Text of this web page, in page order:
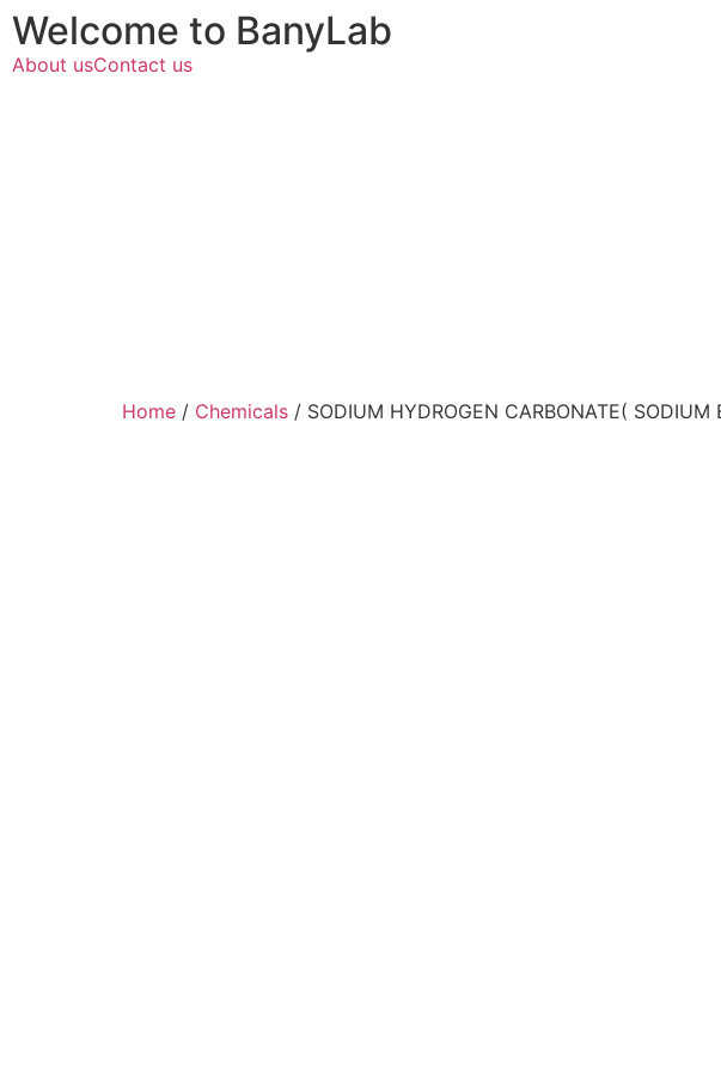
Welcome to BanyLab
About usContact us
Home / Chemicals / SODIUM HYDROGEN CARBONATE( SODIUM